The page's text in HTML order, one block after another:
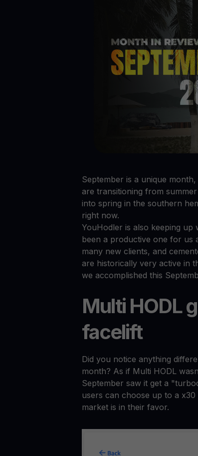
Your Web3 wealth, managed in one place.
September is a unique
are transitioning from
into spring in the southern
right now.
YouHodler is also keeping up
been a productive one for us
many new clients, and
are historically very active in
we accomplished this
Multi HODL
facelift
Did you notice anything
month? As if Multi HODL
September saw it get a
users can choose up to a
market is in their favor.